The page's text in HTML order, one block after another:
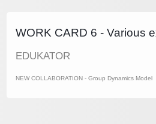
WORK CARD 6 - Various
EDUKATOR
NEW COLLABORATION - Group Dynamics Model